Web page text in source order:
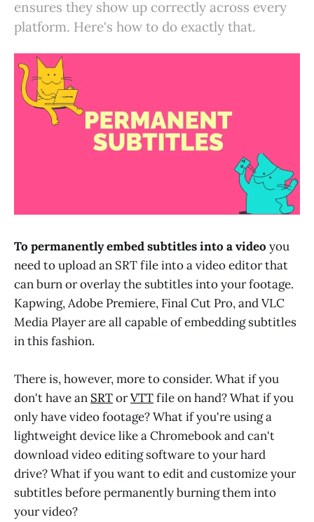
ensures they show up correctly across every
platform. Here's how to do exactly that.
To permanently embed subtitles into a video you
need to upload an SRT file into a video editor that
can burn or overlay the subtitles into your footage.
Kapwing, Adobe Premiere, Final Cut Pro, and VLC
Media Player are all capable of embedding subtitles
in this fashion.
There is, however, more to consider. What if you
don't have an SRTorVTTfile on hand? What if you
only have video footage? What if you're using a
lightweight device like a Chromebook and can't
download video editing software to your hard
drive? What if you want to edit and customize your
subtitles before permanently burning them into
your video?